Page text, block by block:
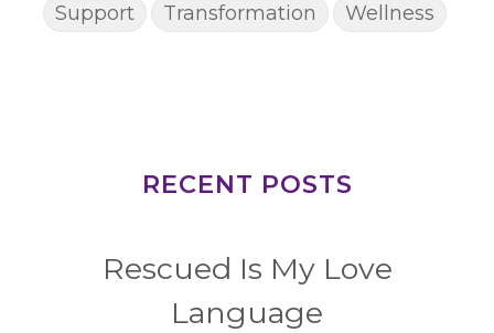
Support
Transformation Wellness
RECENT POSTS
Rescued Is My Love
Language